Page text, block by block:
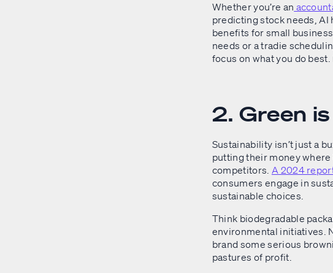
Whether you’re an
predicting stock needs, AI
benefits for small
needs or a tradie
focus on what you do
2. Green
Sustainability isn’t just a
putting their money
competitors. A 2024
consumers engage in
sustainable choices.
Think biodegradable
environmental initiatives.
brand some serious
pastures of profit.